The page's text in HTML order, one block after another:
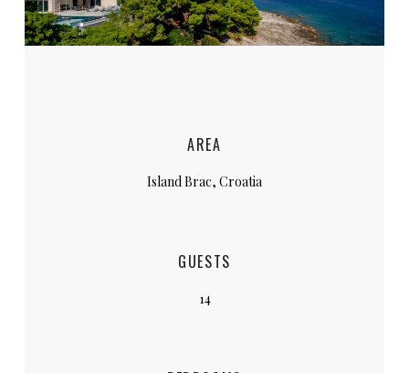
AREA
Island Brac, Croatia
GUESTS
14